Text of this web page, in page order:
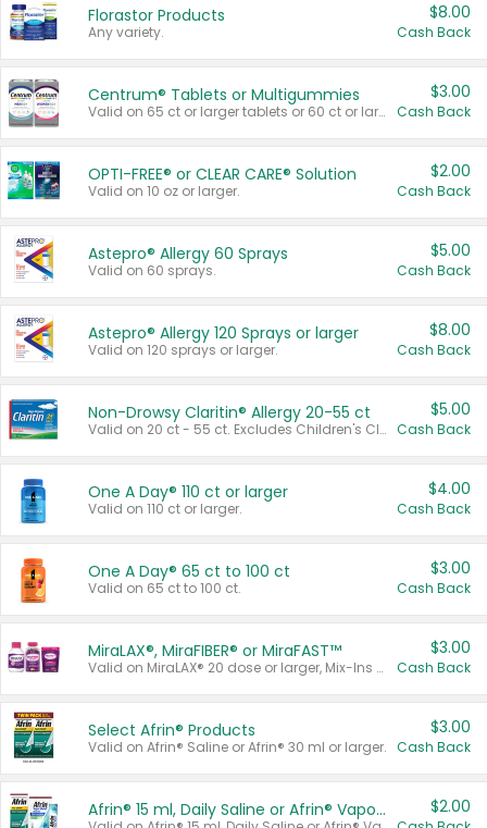
Florastor Products
Any variety.
$8.00
Cash Back
Centrum® Tablets or Multigummies
Valid on 65 ct or larger tablets or 60 ct or larger Multigummies.
$3.00
Cash Back
OPTI-FREE® or CLEAR CARE® Solution
Valid on 10 oz or larger.
$2.00
Cash Back
Astepro® Allergy 60 Sprays
Valid on 60 sprays.
$5.00
Cash Back
Astepro® Allergy 120 Sprays or larger
Valid on 120 sprays or larger.
$8.00
Cash Back
Non-Drowsy Claritin® Allergy 20-55 ct
Valid on 20 ct - 55 ct. Excludes Children's Claritin®, Claritin-D®, and Claritin® Cooling Honey Flavored Liquid.
$5.00
Cash Back
One A Day® 110 ct or larger
Valid on 110 ct or larger.
$4.00
Cash Back
One A Day® 65 ct to 100 ct
Valid on 65 ct to 100 ct.
$3.00
Cash Back
MiraLAX®, MiraFIBER® or MiraFAST™
Valid on MiraLAX® 20 dose or larger, Mix-Ins 20 count, MiraFIBER® Gummies 72 ct, or MiraFAST™ 30 ct or larger.
$3.00
Cash Back
Select Afrin® Products
Valid on Afrin® Saline or Afrin® 30 ml or larger.
$3.00
Cash Back
Afrin® 15 ml, Daily Saline or Afrin® Vapor Burst™ Inhaler Sticks $2.00